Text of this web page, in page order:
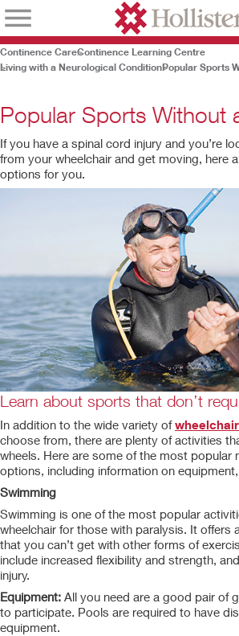
Continence CareContinence Learning Centre
Living with a Neurological ConditionPopular Sports
Popular Sports Without
If you have a spinal cord injury and you’re
from your wheelchair and get moving, here
options for you.
Learn about sports that don’t
In addition to the wide variety of
choose from, there are plenty of activities
wheels. Here are some of the most popular
options, including information on
Swimming
Swimming is one of the most popular
wheelchair for those with paralysis. It offers
that you can’t get with other forms of
include increased flexibility and strength,
injury.
Equipment: All you need are a good pair of
to participate. Pools are required to have
equipment.